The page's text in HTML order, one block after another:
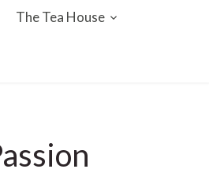
The Tea House